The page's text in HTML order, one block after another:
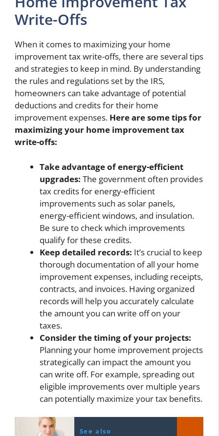
Write-Offs
When it comes to maximizing your home
improvement tax write-offs, there are several tips
and strategies to keep in mind. By understanding
the rules and regulations set by the IRS,
homeowners can take advantage of potential
deductions and credits for their home
improvement expenses. Here are some tips for
maximizing your home improvement tax
write-offs:
Take advantage of energy-efficient
upgrades: The government often provides
tax credits for energy-efficient
improvements such as solar panels,
energy-efficient windows, and insulation.
Be sure to check which improvements
qualify for these credits.
Keep detailed records: It’s crucial to keep
thorough documentation of all your home
improvement expenses, including receipts,
contracts, and invoices. Having organized
records will help you accurately calculate
the amount you can write off on your
taxes.
Consider the timing of your projects:
Planning your home improvement projects
strategically can impact the amount you
can write off. For example, spreading out
eligible improvements over multiple years
can potentially maximize your tax benefits.
See also